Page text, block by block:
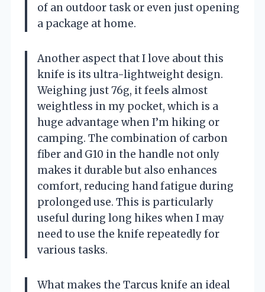
of an outdoor task or even just opening
a package at home.
Another aspect that I love about this
knife is its ultra-lightweight design.
Weighing just 76g, it feels almost
weightless in my pocket, which is a
huge advantage when I’m hiking or
camping. The combination of carbon
fiber and G10 in the handle not only
makes it durable but also enhances
comfort, reducing hand fatigue during
prolonged use. This is particularly
useful during long hikes when I may
need to use the knife repeatedly for
various tasks.
What makes the Tarcus knife an ideal